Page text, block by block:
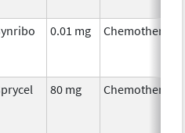
0.01 mg Chemotherapy
80 mg Chemotherapy